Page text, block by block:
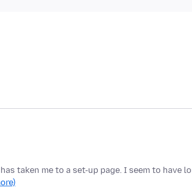
taken me to a set-up page. I seem to have